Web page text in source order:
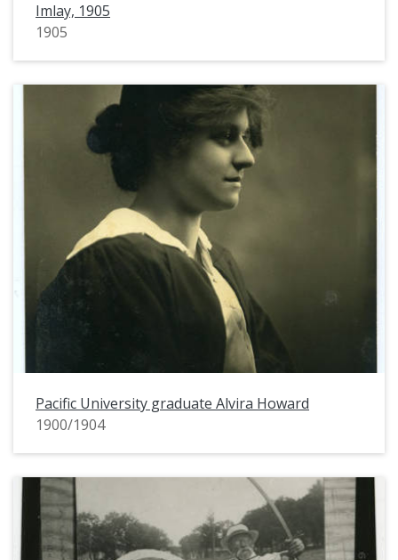
Imlay, 1905
1905
Pacific University graduate Alvira Howard
1900/1904